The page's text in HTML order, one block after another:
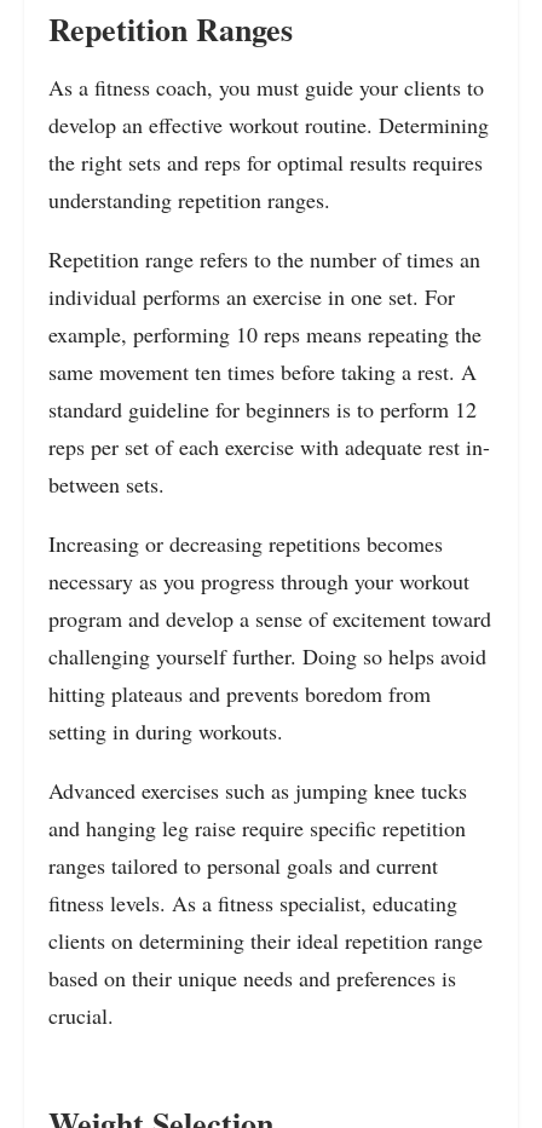
Repetition Ranges
As a fitness coach, you must guide your clients to
develop an effective workout routine. Determining
the right sets and reps for optimal results requires
understanding repetition ranges.
Repetition range refers to the number of times an
individual performs an exercise in one set. For
example, performing 10 reps means repeating the
same movement ten times before taking a rest. A
standard guideline for beginners is to perform 12
reps per set of each exercise with adequate rest in-
between sets.
Increasing or decreasing repetitions becomes
necessary as you progress through your workout
program and develop a sense of excitement toward
challenging yourself further. Doing so helps avoid
hitting plateaus and prevents boredom from
setting in during workouts.
Advanced exercises such as jumping knee tucks
and hanging leg raise require specific repetition
ranges tailored to personal goals and current
fitness levels. As a fitness specialist, educating
clients on determining their ideal repetition range
based on their unique needs and preferences is
crucial.